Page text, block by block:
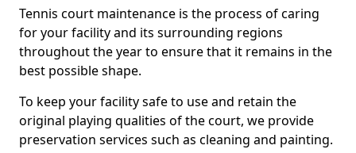
Tennis court maintenance is the process of caring
for your facility and its surrounding regions
throughout the year to ensure that it remains in the
best possible shape.
To keep your facility safe to use and retain the
original playing qualities of the court, we provide
preservation services such as cleaning and painting.